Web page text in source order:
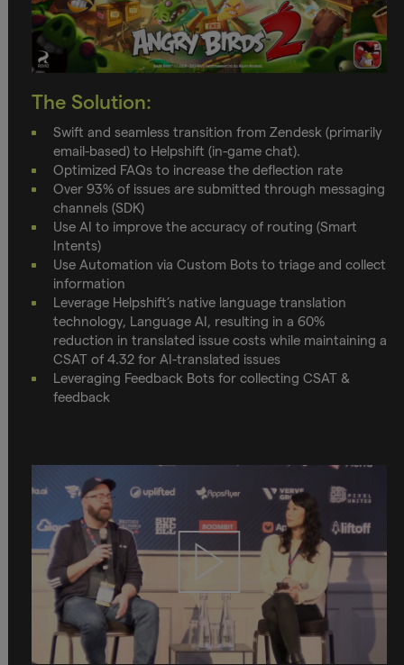
The Solution:
Swift and seamless transition from Zendesk (primarily
email-based) to Helpshift (in-game chat).
Optimized FAQs to increase the deflection rate
Over 93% of issues are submitted through messaging
channels (SDK)
Use AI to improve the accuracy of routing (Smart
Intents)
Use Automation via Custom Bots to triage and collect
information
Leverage Helpshift’s native language translation
technology, Language AI, resulting in a 60%
reduction in translated issue costs while maintaining a
CSAT of 4.32 for AI-translated issues
Leveraging Feedback Bots for collecting CSAT &
feedback
Play
video